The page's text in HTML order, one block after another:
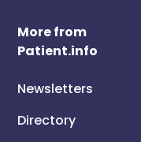
More from
Patient.info
Newsletters
Directory